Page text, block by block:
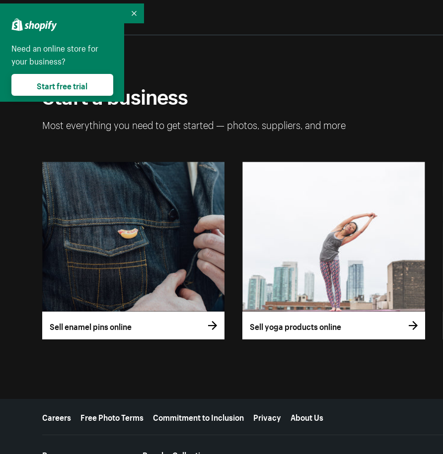
Start a business
Most everything you need to get started — photos, suppliers, and more
Sell enamel pins online Sell yoga products online
More resources
Careers Free Photo Terms Commitment to Inclusion Privacy About Us
Need an online store for
your business?
Start free trial
Collapse